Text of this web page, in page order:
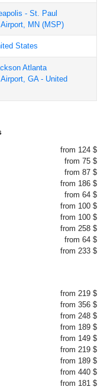
- St. Paul
MN (MSP)
States
Atlanta
GA - United
from 124 $
from 75 $
from 87 $
from 186 $
from 64 $
from 100 $
from 100 $
from 258 $
from 64 $
from 233 $
from 219 $
from 356 $
from 248 $
from 189 $
from 149 $
from 219 $
from 189 $
from 440 $
from 181 $